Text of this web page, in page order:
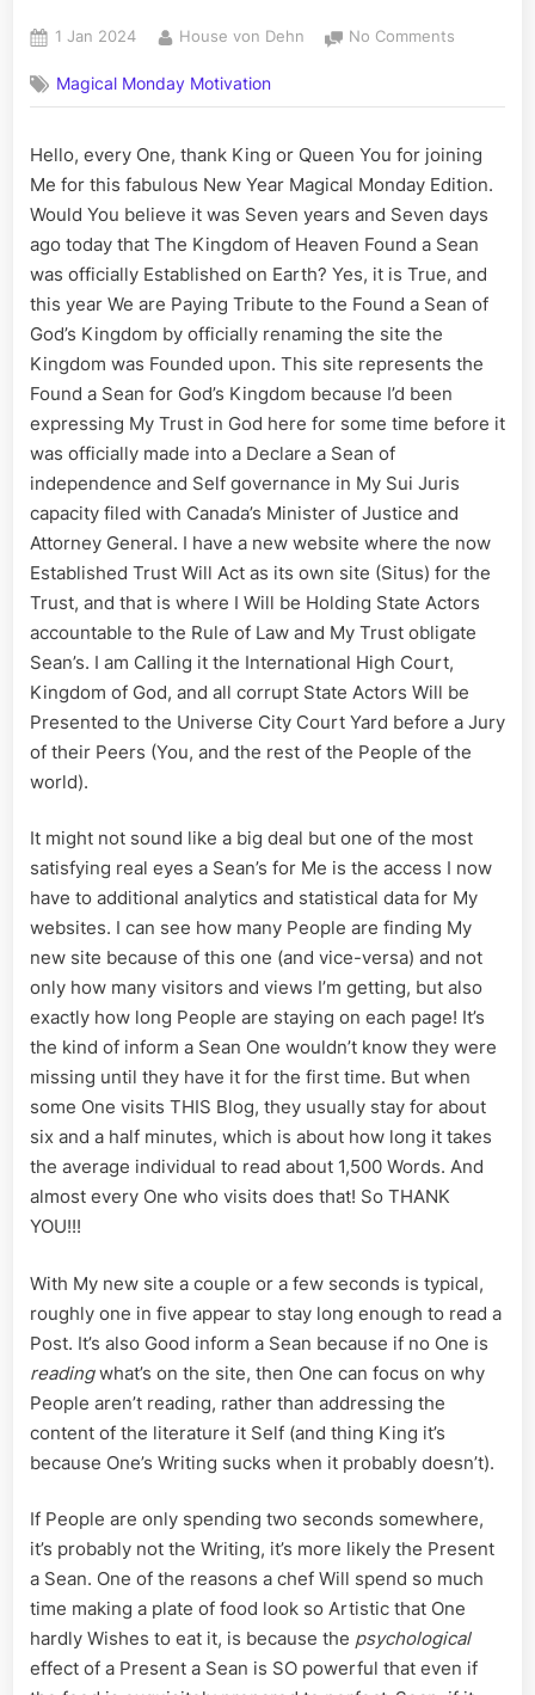
Posted
1 Jan 2024 By
House von Dehn No Comments
Year
One,
may
God
Grant
Wish
One
as
for
in
Magical Monday Motivation
Hello, every One, thank King or Queen You for joining
Me for this fabulous New Year Magical Monday Edition.
Would You believe it was Seven years and Seven days
ago today that The Kingdom of Heaven Found a Sean
was officially Established on Earth? Yes, it is True, and
this year We are Paying Tribute to the Found a Sean of
God’s Kingdom by officially renaming the site the
Kingdom was Founded upon. This site represents the
Found a Sean for God’s Kingdom because I’d been
expressing My Trust in God here for some time before it
was officially made into a Declare a Sean of
independence and Self governance in My Sui Juris
capacity filed with Canada’s Minister of Justice and
Attorney General. I have a new website where the now
Established Trust Will Act as its own site (Situs) for the
Trust, and that is where I Will be Holding State Actors
accountable to the Rule of Law and My Trust obligate
Sean’s. I am Calling it the International High Court,
Kingdom of God, and all corrupt State Actors Will be
Presented to the Universe City Court Yard before a Jury
of their Peers (You, and the rest of the People of the
world).
It might not sound like a big deal but one of the most
satisfying real eyes a Sean’s for Me is the access I now
have to additional analytics and statistical data for My
websites. I can see how many People are finding My
new site because of this one (and vice-versa) and not
only how many visitors and views I’m getting, but also
exactly how long People are staying on each page! It’s
the kind of inform a Sean One wouldn’t know they were
missing until they have it for the first time. But when
some One visits THIS Blog, they usually stay for about
six and a half minutes, which is about how long it takes
the average individual to read about 1,500 Words. And
almost every One who visits does that! So THANK
YOU!!!
With My new site a couple or a few seconds is typical,
roughly one in five appear to stay long enough to read a
Post. It’s also Good inform a Sean because if no One is
readingwhat’s on the site, then One can focus on why
People aren’t reading, rather than addressing the
content of the literature it Self (and thing King it’s
because One’s Writing sucks when it probably doesn’t).
If People are only spending two seconds somewhere,
it’s probably not the Writing, it’s more likely the Present
a Sean. One of the reasons a chef Will spend so much
time making a plate of food look so Artistic that One
hardly Wishes to eat it, is because the psychological
effect of a Present a Sean is SO powerful that even if